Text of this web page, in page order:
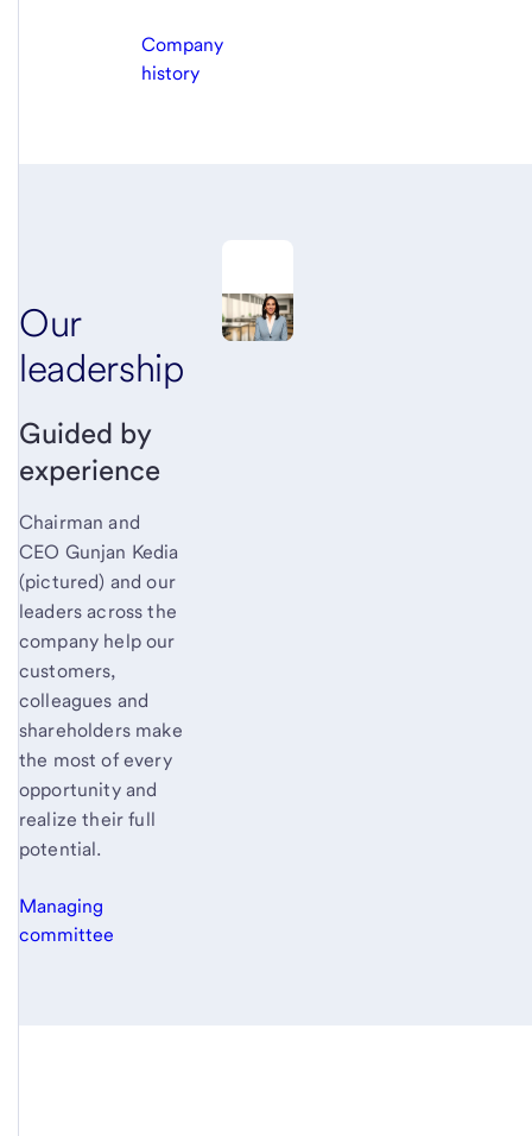
Company
history
Our
leadership
Guided by
experience
Chairman and
CEO Gunjan Kedia
(pictured) and our
leaders across the
company help our
customers,
colleagues and
shareholders make
the most of every
opportunity and
realize their full
potential.
Managing
committee